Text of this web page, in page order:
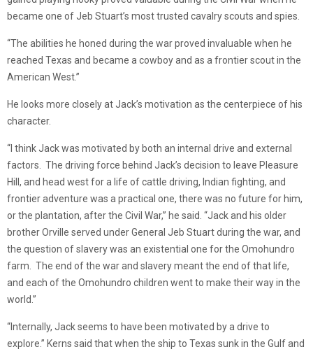
became one of Jeb Stuart’s most trusted cavalry scouts and spies.
“The abilities he honed during the war proved invaluable when he
reached Texas and became a cowboy and as a frontier scout in the
American West.”
He looks more closely at Jack’s motivation as the centerpiece of his
character.
“I think Jack was motivated by both an internal drive and external
factors. The driving force behind Jack’s decision to leave Pleasure
Hill, and head west for a life of cattle driving, Indian fighting, and
frontier adventure was a practical one, there was no future for him,
or the plantation, after the Civil War,” he said. “Jack and his older
brother Orville served under General Jeb Stuart during the war, and
the question of slavery was an existential one for the Omohundro
farm. The end of the war and slavery meant the end of that life,
and each of the Omohundro children went to make their way in the
world.”
“Internally, Jack seems to have been motivated by a drive to
explore.” Kerns said that when the ship to Texas sunk in the Gulf and